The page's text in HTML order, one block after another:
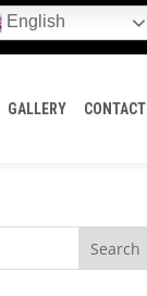
English
GALLERY CONTACT
Search